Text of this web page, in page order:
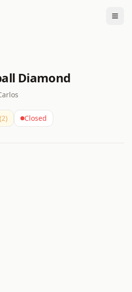
Diamond
(2) Closed